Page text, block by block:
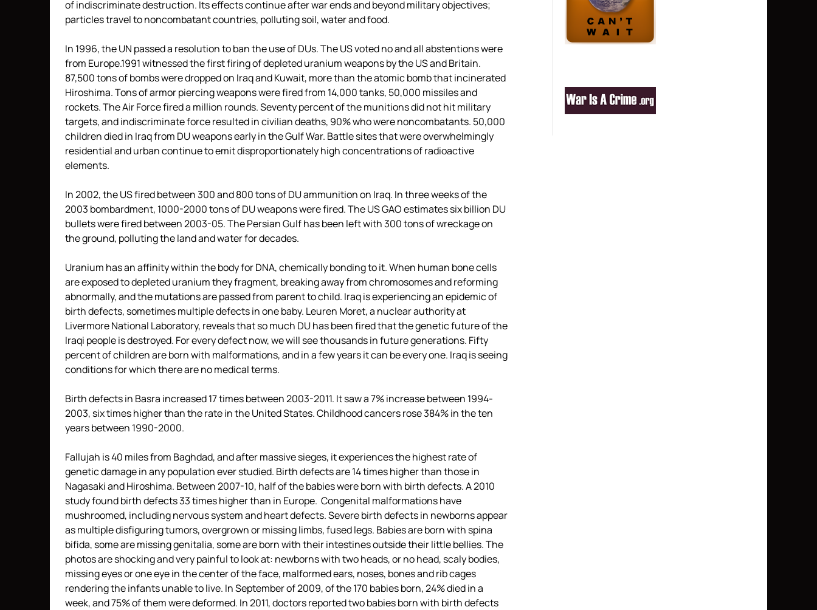
of indiscriminate destruction. Its effects continue after war ends and beyond military objectives;
particles travel to noncombatant countries, polluting soil, water and food.
In 1996, the UN passed a resolution to ban the use of DUs. The US voted no and all abstentions were
from Europe.1991 witnessed the first firing of depleted uranium weapons by the US and Britain.
87,500 tons of bombs were dropped on Iraq and Kuwait, more than the atomic bomb that incinerated
Hiroshima. Tons of armor piercing weapons were fired from 14,000 tanks, 50,000 missiles and
rockets. The Air Force fired a million rounds. Seventy percent of the munitions did not hit military
targets, and indiscriminate force resulted in civilian deaths, 90% who were noncombatants. 50,000
children died in Iraq from DU weapons early in the Gulf War. Battle sites that were overwhelmingly
residential and urban continue to emit disproportionately high concentrations of radioactive
elements.
In 2002, the US fired between 300 and 800 tons of DU ammunition on Iraq. In three weeks of the
2003 bombardment, 1000-2000 tons of DU weapons were fired. The US GAO estimates six billion DU
bullets were fired between 2003-05. The Persian Gulf has been left with 300 tons of wreckage on
the ground, polluting the land and water for decades.
Uranium has an affinity within the body for DNA, chemically bonding to it. When human bone cells
are exposed to depleted uranium they fragment, breaking away from chromosomes and reforming
abnormally, and the mutations are passed from parent to child. Iraq is experiencing an epidemic of
birth defects, sometimes multiple defects in one baby. Leuren Moret, a nuclear authority at
Livermore National Laboratory, reveals that so much DU has been fired that the genetic future of the
Iraqi people is destroyed. For every defect now, we will see thousands in future generations. Fifty
percent of children are born with malformations, and in a few years it can be every one. Iraq is seeing
conditions for which there are no medical terms.
Birth defects in Basra increased 17 times between 2003-2011. It saw a 7% increase between 1994-
2003, six times higher than the rate in the United States. Childhood cancers rose 384% in the ten
years between 1990-2000.
Fallujah is 40 miles from Baghdad, and after massive sieges, it experiences the highest rate of
genetic damage in any population ever studied. Birth defects are 14 times higher than those in
Nagasaki and Hiroshima. Between 2007-10, half of the babies were born with birth defects. A 2010
study found birth defects 33 times higher than in Europe. Congenital malformations have
mushroomed, including nervous system and heart defects. Severe birth defects in newborns appear
as multiple disfiguring tumors, overgrown or missing limbs, fused legs. Babies are born with spina
bifida, some are missing genitalia, some are born with their intestines outside their little bellies. The
photos are shocking and very painful to look at: newborns with two heads, or no head, scaly bodies,
missing eyes or one eye in the center of the face, malformed ears, noses, bones and rib cages
rendering the infants unable to live. In September of 2009, of the 170 babies born, 24% died in a
week, and 75% of them were deformed. In 2011, doctors reported two babies born with birth defects